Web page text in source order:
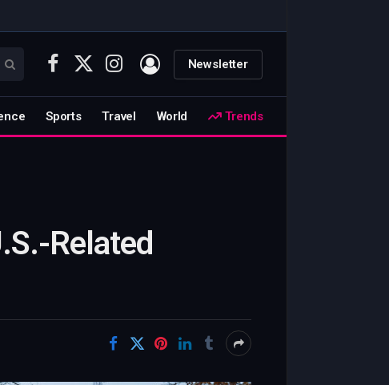
Facebook
X
Instagram Newsletter
Sports Travel World Trends
Related